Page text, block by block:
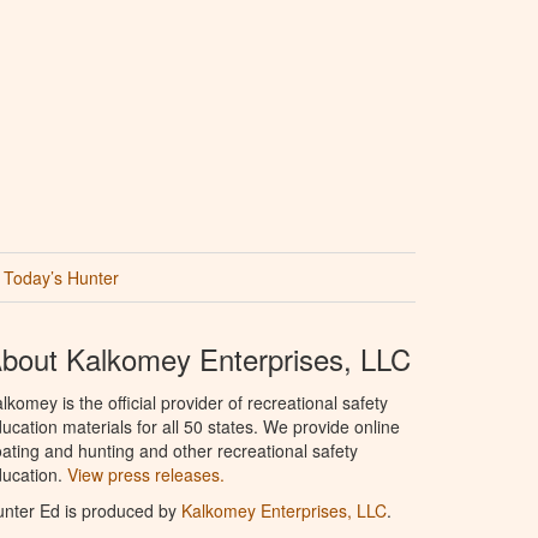
Today’s Hunter
Kalkomey Enterprises, LLC
is the official provider of recreational safety
materials for all 50 states. We provide online
and hunting and other recreational safety
View press releases.
Ed is produced by Kalkomey Enterprises, LLC.